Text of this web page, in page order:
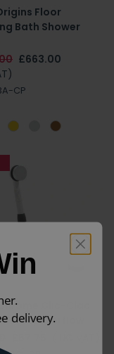
Floor
Bath Shower
£663.00
CP
Clic-Clac
& Overflow
delivery.